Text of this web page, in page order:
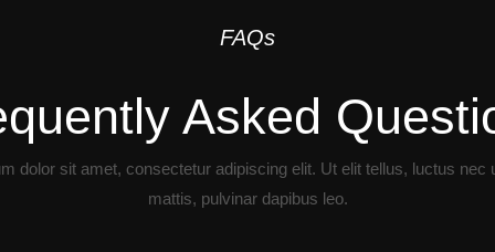
FAQs
Asked
dolor sit amet, consectetur adipiscing elit. Ut elit tellus, luctus nec
mattis, pulvinar dapibus leo.